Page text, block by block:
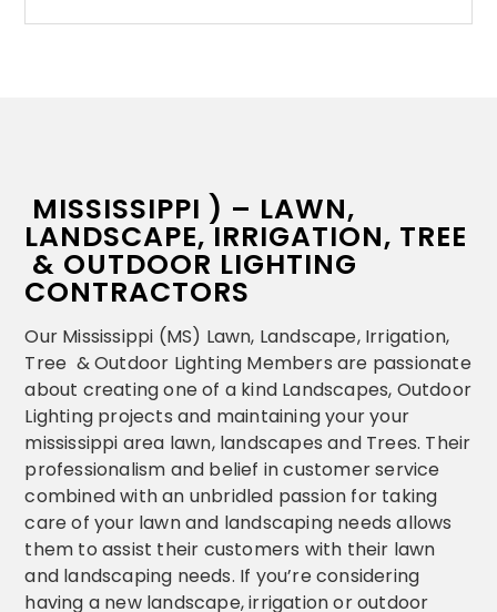
MISSISSIPPI ) – LAWN,
LANDSCAPE, IRRIGATION, TREE
& OUTDOOR LIGHTING
CONTRACTORS
Our Mississippi (MS) Lawn, Landscape, Irrigation,
Tree & Outdoor Lighting Members are passionate
about creating one of a kind Landscapes, Outdoor
Lighting projects and maintaining your your
mississippi area lawn, landscapes and Trees. Their
professionalism and belief in customer service
combined with an unbridled passion for taking
care of your lawn and landscaping needs allows
them to assist their customers with their lawn
and landscaping needs. If you’re considering
having a new landscape, irrigation or outdoor